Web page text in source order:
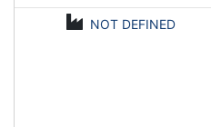
NOT DEFINED